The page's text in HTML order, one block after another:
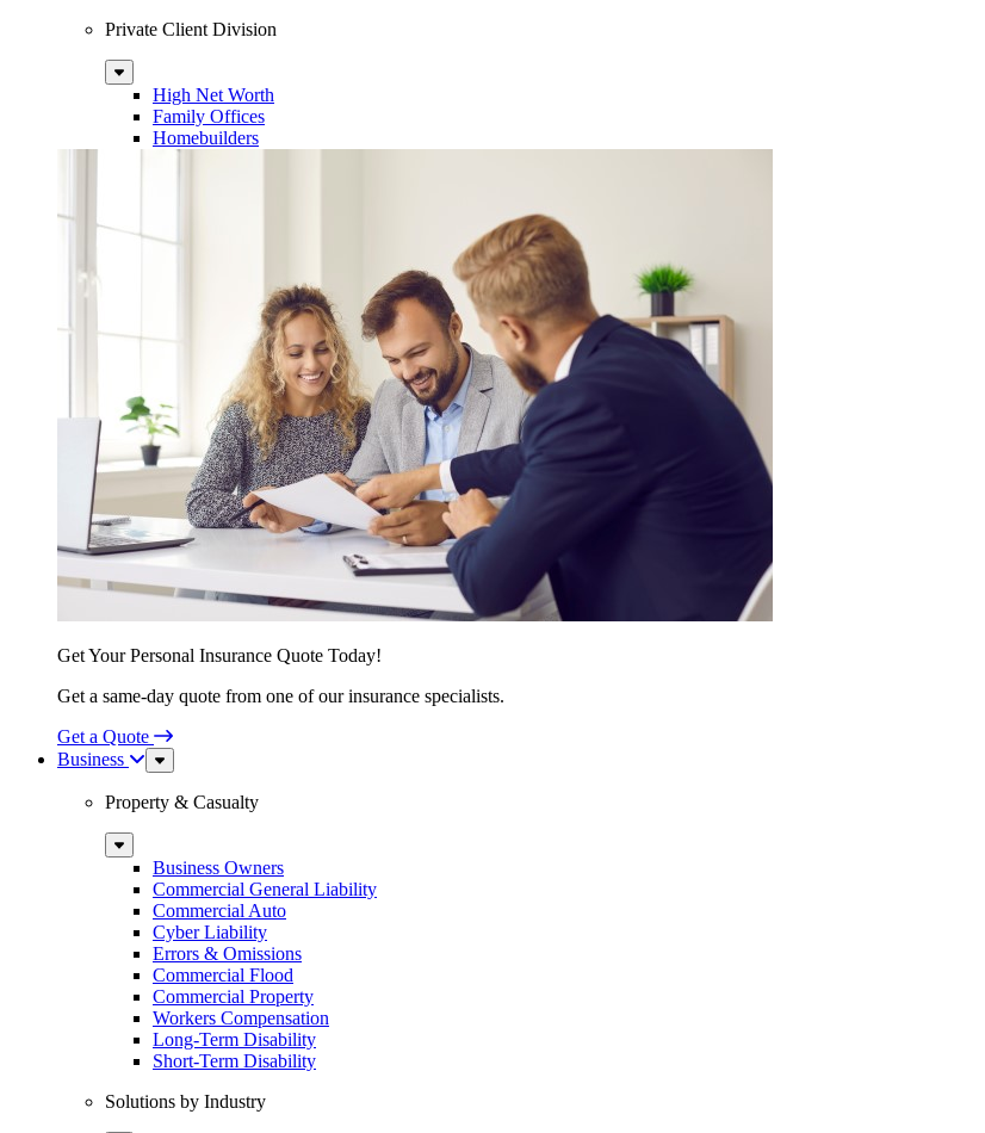
Private Client Division
Sub
MenuHigh Net Worth
Family Offices
Homebuilders
Get Your Personal Insurance Quote Today!
Get a same-day quote from one of our insurance specialists.
Get a Quote
Business
Sub
Menu
Property & Casualty
Sub
MenuBusiness Owners
Commercial General Liability
Commercial Auto
Cyber Liability
Errors & Omissions
Commercial Flood
Commercial Property
Workers Compensation
Long-Term Disability
Short-Term Disability
Solutions by Industry